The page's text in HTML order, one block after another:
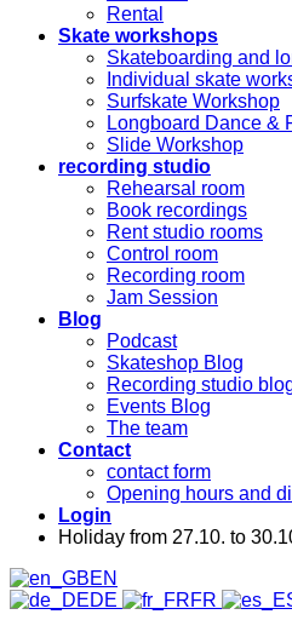
Rental
Skate workshops
Skateboarding and
Individual skate
Surfskate Workshop
Longboard Dance &
Slide Workshop
recording studio
Rehearsal room
Book recordings
Rent studio rooms
Control room
Recording room
Jam Session
Blog
Podcast
Skateshop Blog
Recording studio
Events Blog
The team
Contact
contact form
Opening hours and
Login
Holiday from 27.10. to
EN
DE
FR